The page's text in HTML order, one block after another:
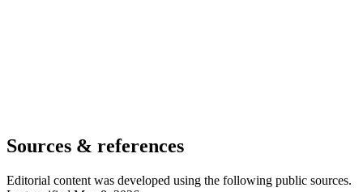
Sources & references
Editorial content was developed using the following public sources.